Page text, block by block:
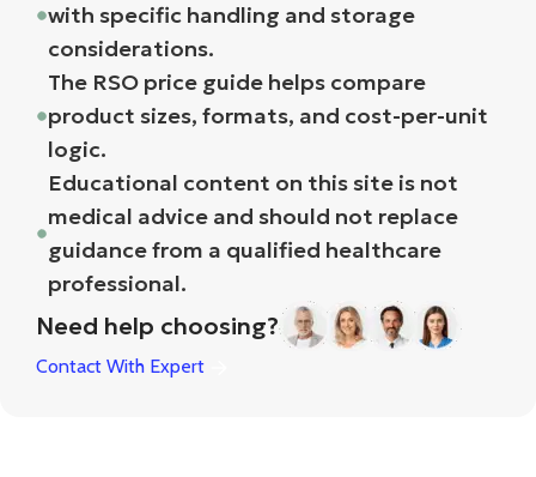
with specific handling and storage
considerations.
The RSO price guide helps compare
product sizes, formats, and cost-per-unit
logic.
Educational content on this site is not
medical advice and should not replace
guidance from a qualified healthcare
professional.
Need help choosing?
Contact With Expert